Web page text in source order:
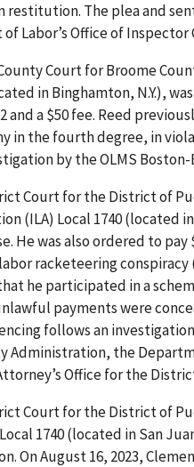
The plea and
Labor’s Office of Inspector
Court for Broome
in Binghamton, N.Y.),
a $50 fee. Reed
in the fourth degree, in
by the OLMS
Court for the District of
(ILA) Local 1740 (located
He was also ordered to pay
racketeering conspiracy
he participated in a
payments were
follows an
Administration, the
Office for the
Court for the District of
1740 (located in San
On August 16, 2023,